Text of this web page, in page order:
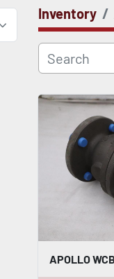
Inventory